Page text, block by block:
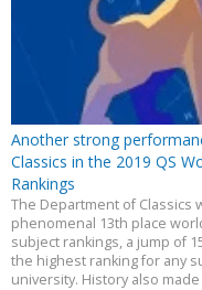
Another strong
Classics in the 2019 QS
Rankings
The Department of Classics
phenomenal 13th place
subject rankings, a jump of
the highest ranking for any
university. History also